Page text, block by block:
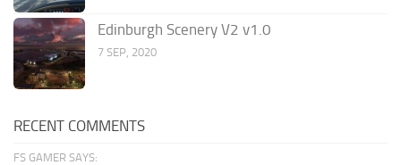
Edinburgh Scenery V2 v1.0
7 SEP, 2020
RECENT COMMENTS
FS GAMER SAYS: